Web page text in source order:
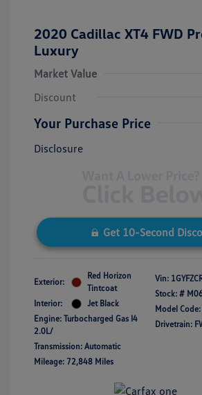
2020 Cadillac XT4 FWD
Luxury
Market Value
Discount
Your Purchase Price
Disclosure
Get 10-Second
Exterior:
Red Horizon
Tintcoat
Interior:
Jet Black
Engine: Turbocharged Gas I4
2.0L/
Transmission: Automatic
Mileage: 72,848 Miles
Vin:
Stock: #
Model
Drivetrain: